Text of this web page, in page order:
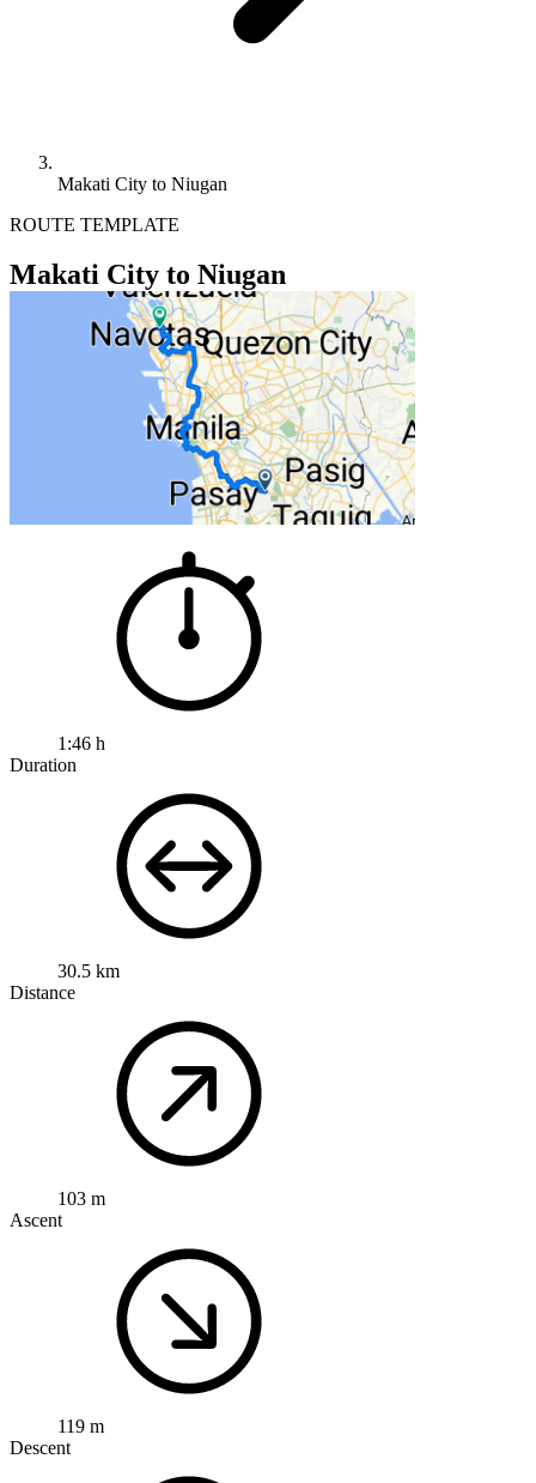
Makati City to Niugan
ROUTE TEMPLATE
Makati City to Niugan
1:46 h
Duration
30.5 km
Distance
103 m
Ascent
119 m
Descent